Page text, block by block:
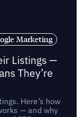
Marketing
Listings —
They’re
Here’s how
— and why